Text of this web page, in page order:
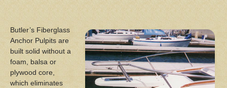
Butler’s Fiberglass
Anchor Pulpits are
built solid without a
foam, balsa or
plywood core,
which eliminates